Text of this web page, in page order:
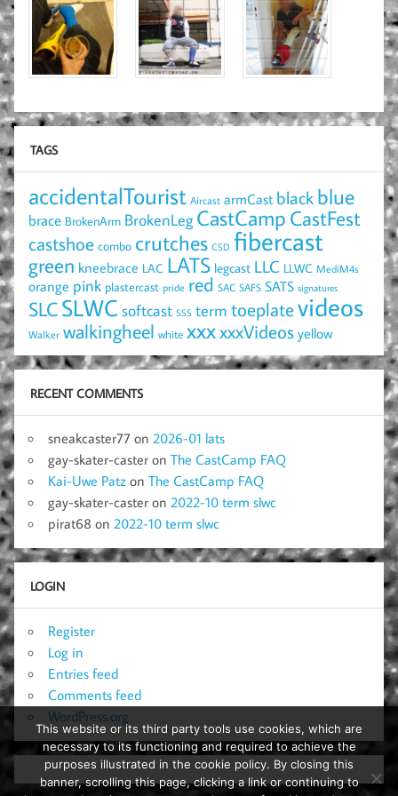
TAGS
accidentalTourist Aircast armCast black blue
brace BrokenArm BrokenLeg CastCamp CastFest
castshoe combo crutches CSD fibercast
green kneebrace LAC LATS legcast LLC LLWC MediM4s
orange pink plastercast pride red SAC SAFS SATS signatures
SLCSLWCsoftcast SSS term toeplatevideos
Walker walkingheel white xxxxxxVideos yellow
RECENT COMMENTS
sneakcaster77 on 2026-01 lats
gay-skater-caster on The CastCamp FAQ
Kai-Uwe Patz on The CastCamp FAQ
gay-skater-caster on 2022-10 term slwc
pirat68 on 2022-10 term slwc
LOGIN
Register
Log in
Entries feed
Comments feed
WordPress.org
This website or its third party tools use cookies, which are
necessary to its functioning and required to achieve the
purposes illustrated in the cookie policy. By closing this
banner, scrolling this page, clicking a link or continuing to